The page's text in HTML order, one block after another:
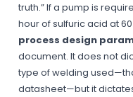
truth.” If a pump is
hour of sulfuric acid at
process design
document. It does not
type of welding
datasheet—but it